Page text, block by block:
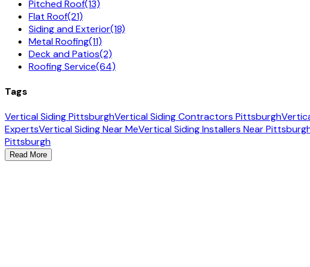
Pitched Roof(13)
Flat Roof(21)
Siding and Exterior(18)
Metal Roofing(11)
Deck and Patios(2)
Roofing Service(64)
Tags
Vertical Siding PittsburghVertical Siding Contractors Pittsburgh
ExpertsVertical Siding Near MeVertical Siding Installers Near
Pittsburgh
Read More